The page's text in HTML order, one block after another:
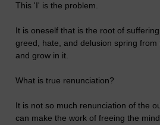
This 'I' is the problem.
It is oneself that is the root of
greed, hate, and delusion spring
and grow in it.
What is true renunciation?
It is not so much renunciation of the
can make the work of freeing the